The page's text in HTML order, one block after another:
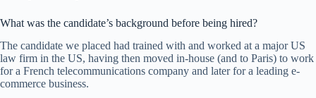
What was the candidate’s background before being hired?
The candidate we placed had trained with and worked at a major US
law firm in the US, having then moved in-house (and to Paris) to work
for a French telecommunications company and later for a leading e-
commerce business.